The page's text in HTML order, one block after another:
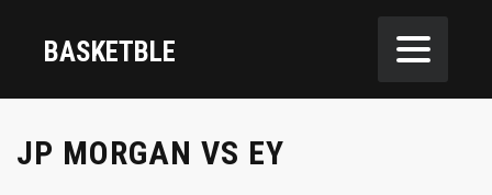
BASKETBLE
JP MORGAN VS EY